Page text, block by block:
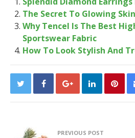
The Secret To Glowing Skin
Why Tencel Is The Best
Sportswear Fabric
How To Look Stylish And
PREVIOUS POST